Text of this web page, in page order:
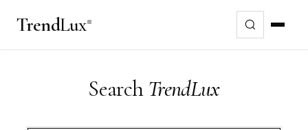
TrendLux
Search TrendLux